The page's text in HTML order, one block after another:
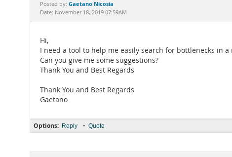
Posted by: Gaetano Nicosia
Date: November 18, 2019 07:59AM
Hi,
I need a tool to help me easily search for bottlenecks in
Can you give me some suggestions?
Thank You and Best Regards
Thank You and Best Regards
Gaetano
Options: Reply • Quote